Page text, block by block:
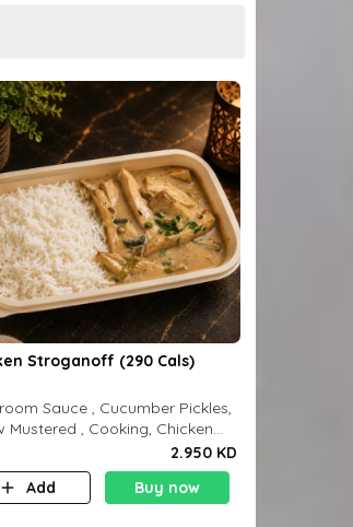
Stroganoff (290 Cals)
Sauce , Cucumber Pickles,
Mustered , Cooking, Chicken
2.950 KD
Add
Buy now